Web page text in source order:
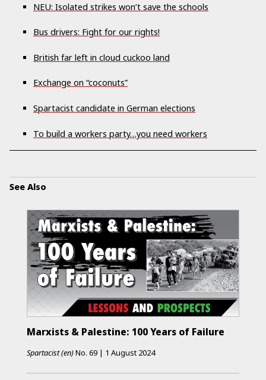
NEU: Isolated strikes won’t save the schools
Bus drivers: Fight for our rights!
British far left in cloud cuckoo land
Exchange on “coconuts”
Spartacist candidate in German elections
To build a workers party…you need workers
See Also
Marxists & Palestine: 100 Years of Failure
Spartacist (en)No. 69 | 1 August 2024